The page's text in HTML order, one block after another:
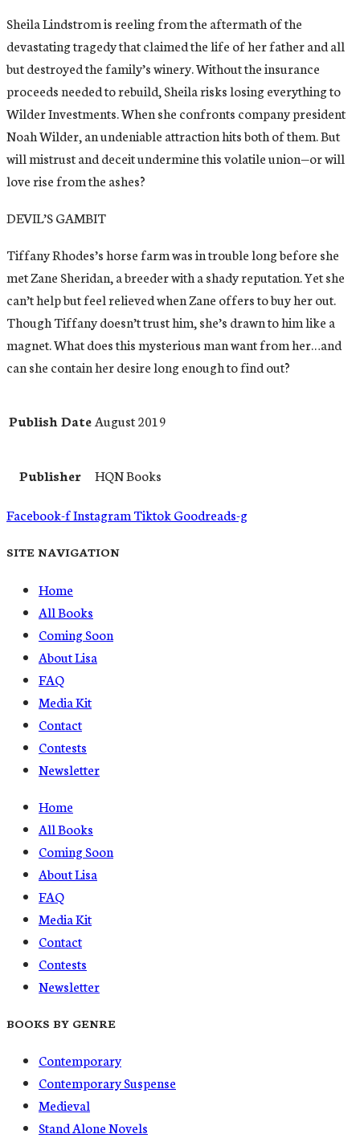
Sheila Lindstrom is reeling from the aftermath of the
devastating tragedy that claimed the life of her father and all
but destroyed the family’s winery. Without the insurance
proceeds needed to rebuild, Sheila risks losing everything to
Wilder Investments. When she confronts company president
Noah Wilder, an undeniable attraction hits both of them. But
will mistrust and deceit undermine this volatile union—or will
love rise from the ashes?
DEVIL’S GAMBIT
Tiffany Rhodes’s horse farm was in trouble long before she
met Zane Sheridan, a breeder with a shady reputation. Yet she
can’t help but feel relieved when Zane offers to buy her out.
Though Tiffany doesn’t trust him, she’s drawn to him like a
magnet. What does this mysterious man want from her…and
can she contain her desire long enough to find out?
Publish Date August 2019
Publisher HQN Books
Facebook-fInstagram TiktokGoodreads-g
SITE NAVIGATION
Home
All Books
Coming Soon
About Lisa
FAQ
Media Kit
Contact
Contests
Newsletter
Home
All Books
Coming Soon
About Lisa
FAQ
Media Kit
Contact
Contests
Newsletter
BOOKS BY GENRE
Contemporary
Contemporary Suspense
Medieval
Stand Alone Novels